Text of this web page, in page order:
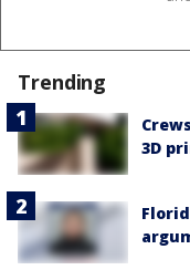
Trending
3D